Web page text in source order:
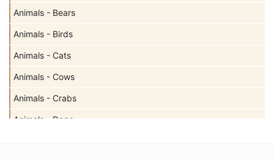
Animals - Bears
Animals - Birds
Animals - Cats
Animals - Cows
Animals - Crabs
Animals - Dogs